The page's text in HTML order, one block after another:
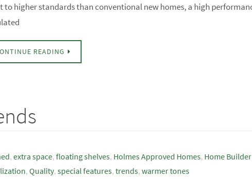
to higher standards than conventional new homes, a high
READING
, extra space, floating shelves, Holmes Approved Homes, Home Builder
, Quality, special features, trends, warmer tones